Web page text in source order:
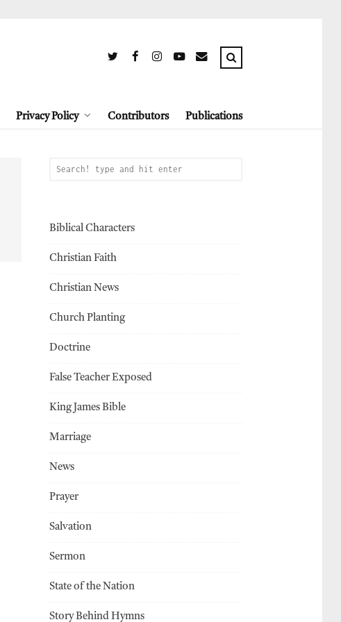
Privacy Policy Contributors Publications
Biblical Characters
Christian Faith
Christian News
Church Planting
Doctrine
False Teacher Exposed
King James Bible
Marriage
News
Prayer
Salvation
Sermon
State of the Nation
Story Behind Hymns